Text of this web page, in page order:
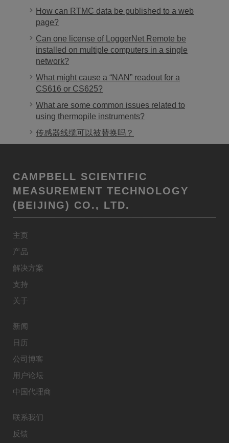
How can RTMC data be published to a web
page?
Can one license of LoggerNet Remote be
installed on multiple computers in a single
network?
What might cause a “NAN” readout for a
CS616 or CS625?
What are some common issues related to
using thermopile instruments?
传感器线缆可以被替换吗？
CAMPBELL SCIENTIFIC
MEASUREMENT TECHNOLOGY
(BEIJING) CO., LTD.
主页
产品
解决方案
支持
关于
新闻
日历
公司博客
用户论坛
中国代理商
联系我们
反馈